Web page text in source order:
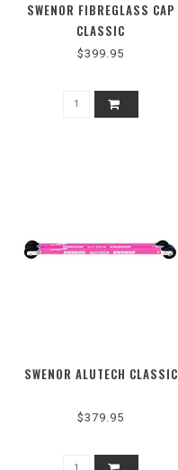
SWENOR FIBREGLASS CAP
CLASSIC
$399.95
SWENOR ALUTECH CLASSIC
$379.95